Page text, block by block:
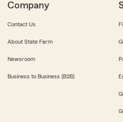
Company
Contact Us
About State Farm
Newsroom
Business to Business (B2B)